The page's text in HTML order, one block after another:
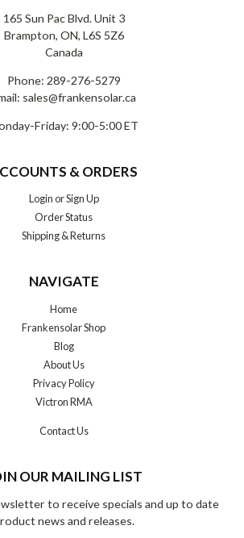
165 Sun Pac Blvd. Unit 3
Brampton, ON, L6S 5Z6
Canada
Phone: 289-276-5279
sales@frankensolar.ca
Friday: 9:00-5:00 ET
& ORDERS
LoginorSign Up
Order Status
Shipping & Returns
NAVIGATE
Home
Frankensolar Shop
Blog
About Us
Privacy Policy
Victron RMA
Contact Us
OUR MAILING LIST
to receive specials and up to date
news and releases.